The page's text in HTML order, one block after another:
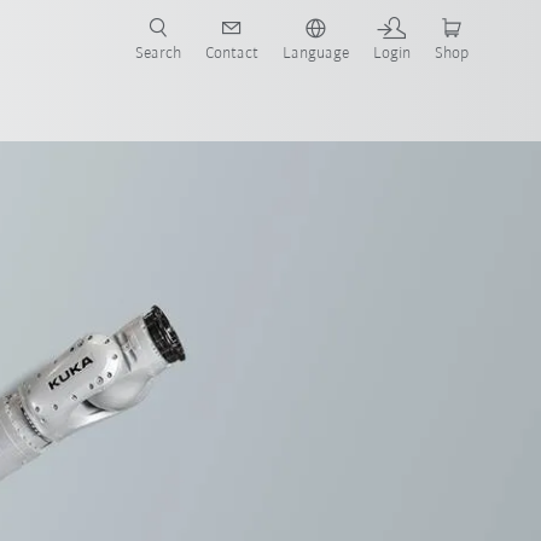
Search Contact Language Login Shop